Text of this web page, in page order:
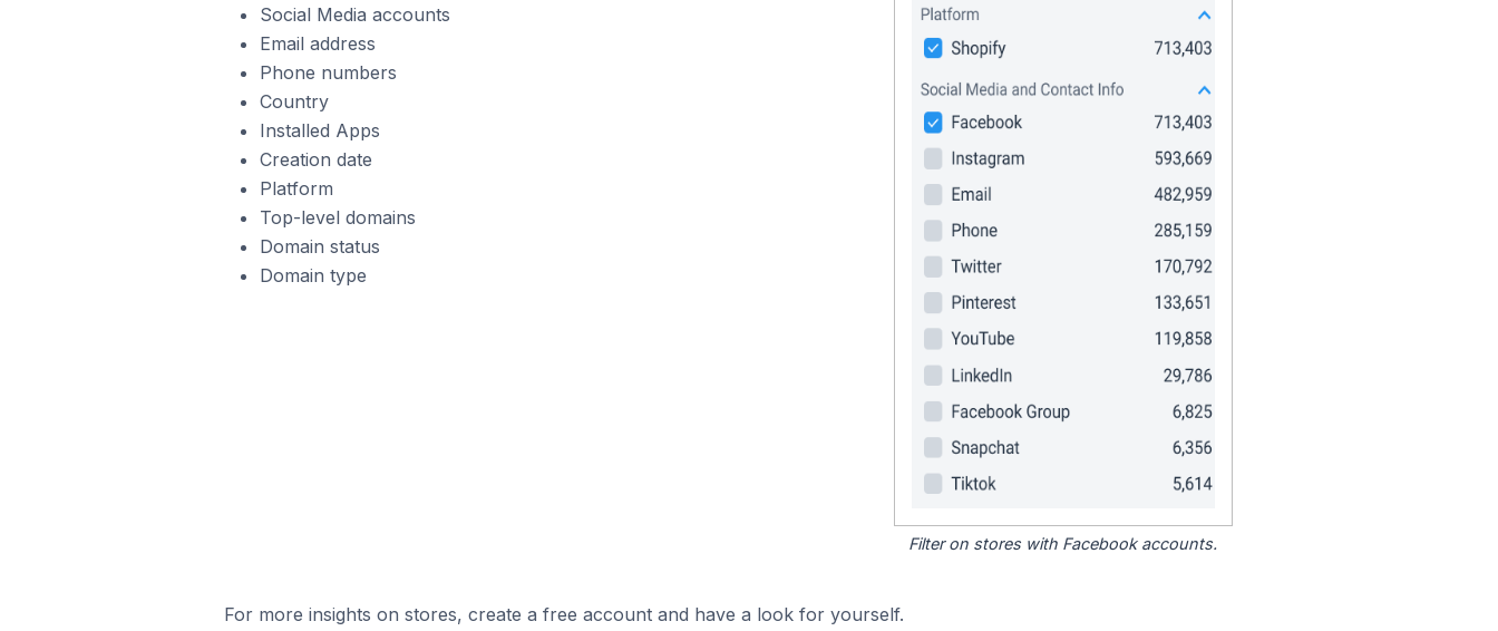
Social Media accounts
Email address
Phone numbers
Country
Installed Apps
Creation date
Platform
Top-level domains
Domain status
Domain type
Filter on stores with Facebook accounts.
For more insights on stores, create a free account and have a look for yourself.